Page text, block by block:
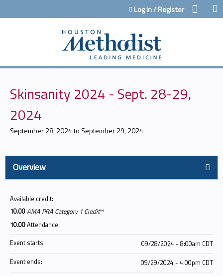
Jump to contentLog in / Register
Skinsanity 2024 - Sept. 28-29,
2024
September 28, 2024to September 29, 2024
Overview
Available credit:
10.00AMA PRA Category 1 Credit™
10.00Attendance
Event starts:
09/28/2024 - 8:00am CDT
Event ends:
09/29/2024 - 4:00pm CDT